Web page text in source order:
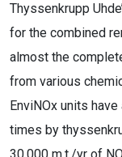
Thyssenkrupp
for the combined
almost the
from various
EnviNOx units
times by